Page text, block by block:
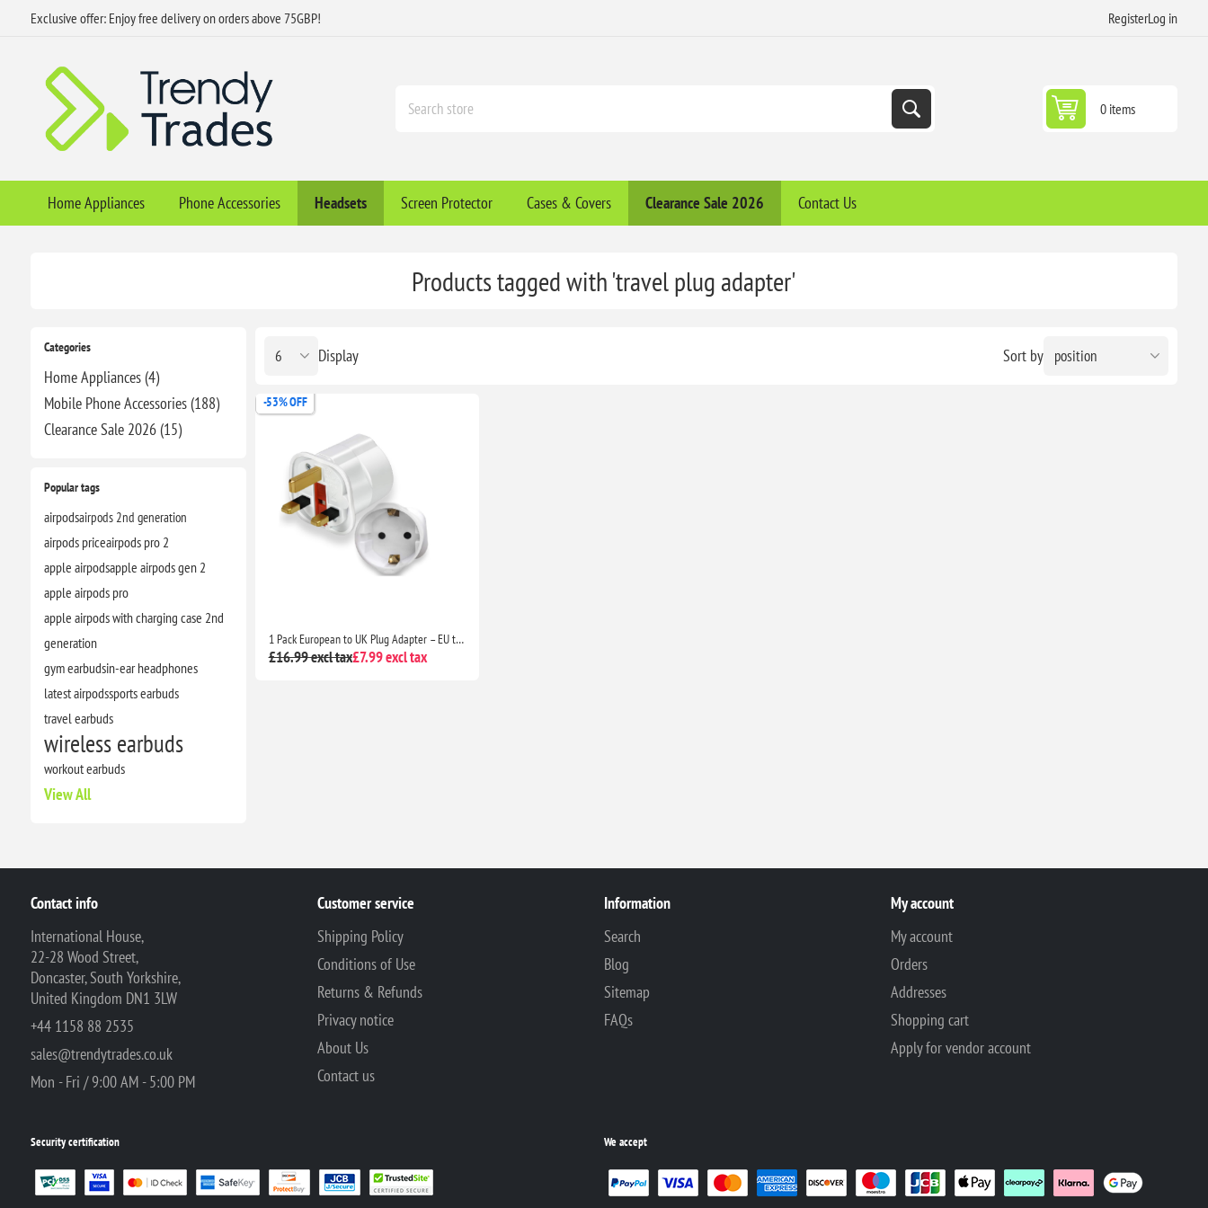
Exclusive offer: Enjoy free delivery on orders above 75GBP! RegisterLog in
0 items
Home Appliances Phone Accessories Headsets Screen Protector Cases & Covers Clearance​ Sale 2026 Contact Us
Categories
Home Appliances (4)
Mobile Phone Accessories (188)
Clearance​ Sale 2026 (15)
Popular tags
airpodsairpods 2nd generation
airpods priceairpods pro 2
apple airpodsapple airpods gen 2
apple airpods pro
apple airpods with charging case 2nd
generation
gym earbudsin-ear headphones
latest airpodssports earbuds
travel earbuds
wireless earbuds
workout earbuds
View All
Products tagged with 'travel plug adapter'
Sort by
Display
-53% OFF
1 Pack European to UK Plug Adapter – EU to UK 2-Pin to 3-Pin Travel Adapter with 13A Fuse for Electronics & Devices
£16.99 excl tax£7.99 excl tax
Contact info
International House,
22-28 Wood Street,
Doncaster, South Yorkshire,
United Kingdom DN1 3LW
+44 1158 88 2535
sales@trendytrades.co.uk
Mon - Fri / 9:00 AM - 5:00 PM
Customer service
Shipping Policy
Conditions of Use
Returns & Refunds
Privacy notice
About Us
Contact us
Information
Search
Blog
Sitemap
FAQs
My account
My account
Orders
Addresses
Shopping cart
Apply for vendor account
Security certification We accept